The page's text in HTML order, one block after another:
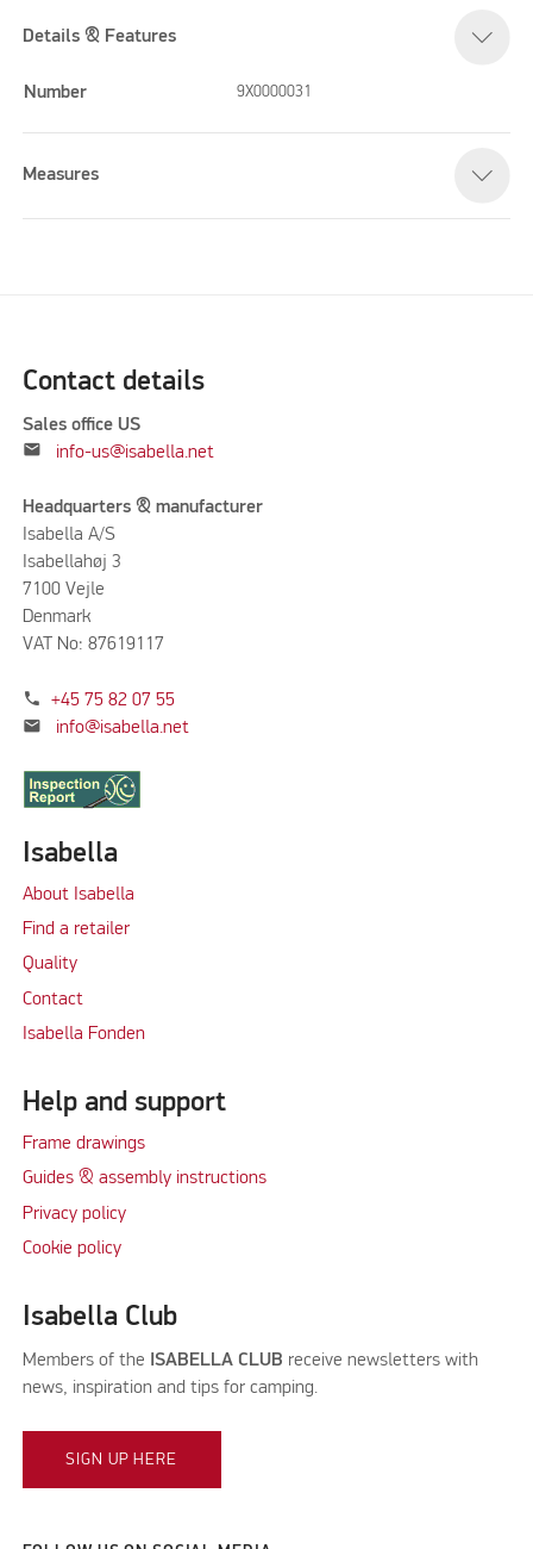
Details & Features
Number 9X0000031
Measures
Contact details
Sales office US
mail info-us@isabella.net
Headquarters & manufacturer
Isabella A/S
Isabellahøj 3
7100 Vejle
Denmark
VAT No: 87619117
phone +45 75 82 07 55
mail info@isabella.net
Isabella
About Isabella
Find a retailer
Quality
Contact
Isabella Fonden
Help and support
Frame drawings
Guides & assembly instructions
Privacy policy
Cookie policy
Isabella Club
Members of the ISABELLA CLUB receive newsletters with
news, inspiration and tips for camping.
SIGN UP HERE